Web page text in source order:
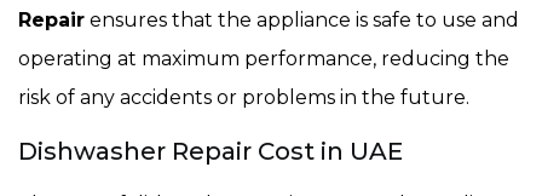
Repair ensures that the appliance is safe to use and
operating at maximum performance, reducing the
risk of any accidents or problems in the future.
Dishwasher Repair Cost in UAE